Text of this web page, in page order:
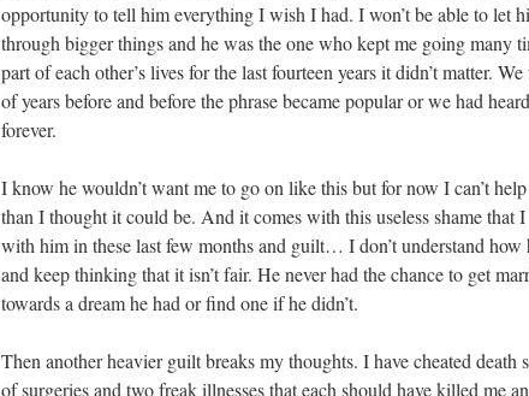
opportunity to tell him everything I wish I had. I won’t be able to let
through bigger things and he was the one who kept me going many
part of each other’s lives for the last fourteen years it didn’t matter.
of years before and before the phrase became popular or we had
forever.
I know he wouldn’t want me to go on like this but for now I can’t
than I thought it could be. And it comes with this useless shame that
with him in these last few months and guilt… I don’t understand how
and keep thinking that it isn’t fair. He never had the chance to get
towards a dream he had or find one if he didn’t.
Then another heavier guilt breaks my thoughts. I have cheated death
of surgeries and two freak illnesses that each should have killed me